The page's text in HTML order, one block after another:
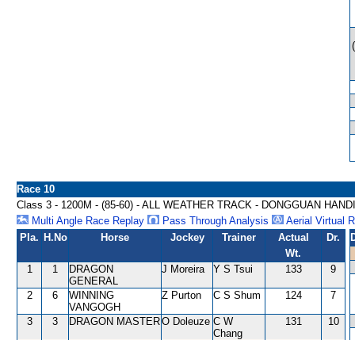
Race 10
Class 3 - 1200M - (85-60) - ALL WEATHER TRACK - DONGGUAN
Multi Angle Race Replay
Pass Through Analysis
Aerial Virtual
Pla. H.No Horse Jockey Trainer
Actual
Wt.
Dr.
1 1
DRAGON
GENERAL
J Moreira Y S Tsui 133 9
2 6
WINNING
VANGOGH
Z Purton C S Shum 124 7
3 3 DRAGON MASTERO Doleuze C W
Chang
131 10